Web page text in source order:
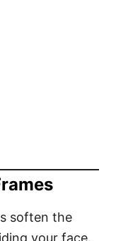
soften the